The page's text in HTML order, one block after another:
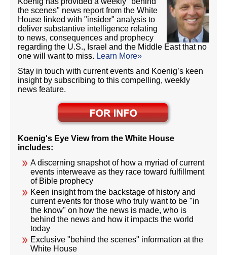
the scenes" news report from the White
House linked with "insider" analysis to
deliver substantive intelligence relating
to news, consequences and prophecy
regarding the U.S., Israel and the Middle East that no
one will want to miss. Learn More»
Stay in touch with current events and Koenig’s keen
insight by subscribing to this compelling, weekly
news feature.
Koenig's Eye View from the White House
includes:
A discerning snapshot of how a myriad of current
events interweave as they race toward fulfillment
of Bible prophecy
Keen insight from the backstage of history and
current events for those who truly want to be "in
the know" on how the news is made, who is
behind the news and how it impacts the world
today
Exclusive "behind the scenes" information at the
White House